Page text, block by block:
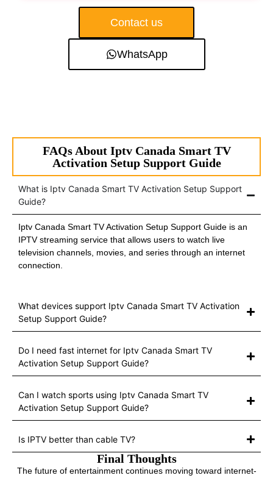
Contact us
WhatsApp
FAQs About Iptv Canada Smart TV
Activation Setup Support Guide
What is Iptv Canada Smart TV Activation Setup Support
Guide?
Iptv Canada Smart TV Activation Setup Support Guide is an
IPTV streaming service that allows users to watch live
television channels, movies, and series through an internet
connection.
What devices support Iptv Canada Smart TV Activation
Setup Support Guide?
Do I need fast internet for Iptv Canada Smart TV
Activation Setup Support Guide?
Can I watch sports using Iptv Canada Smart TV
Activation Setup Support Guide?
Is IPTV better than cable TV?
Final Thoughts
The future of entertainment continues moving toward internet-